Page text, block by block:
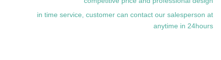
in time service, customer can contact our salesperson at
anytime in 24hours